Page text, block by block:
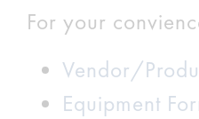
For your
Vendor/
Equipment